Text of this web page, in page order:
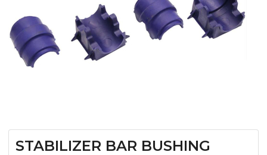
STABILIZER BAR BUSHING